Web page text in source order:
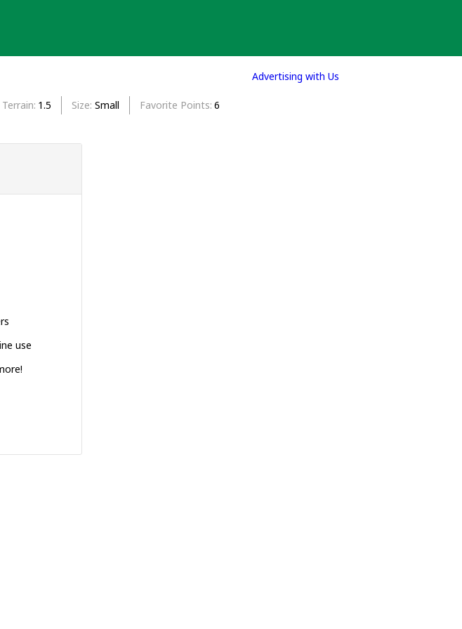
Terrain 1.5 Size Small Favorite Points 6
use
Advertising with Us